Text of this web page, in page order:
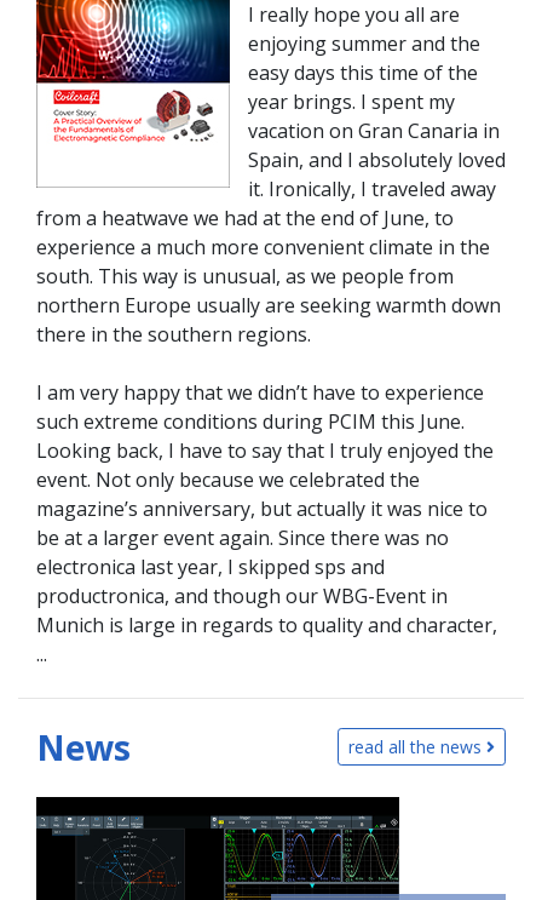
I really hope you all are
enjoying summer and the
easy days this time of the
year brings. I spent my
vacation on Gran Canaria in
Spain, and I absolutely loved
it. Ironically, I traveled away
from a heatwave we had at the end of June, to
experience a much more convenient climate in the
south. This way is unusual, as we people from
northern Europe usually are seeking warmth down
there in the southern regions.
I am very happy that we didn’t have to experience
such extreme conditions during PCIM this June.
Looking back, I have to say that I truly enjoyed the
event. Not only because we celebrated the
magazine’s anniversary, but actually it was nice to
be at a larger event again. Since there was no
electronica last year, I skipped sps and
productronica, and though our WBG-Event in
Munich is large in regards to quality and character,
...
read all the news
News